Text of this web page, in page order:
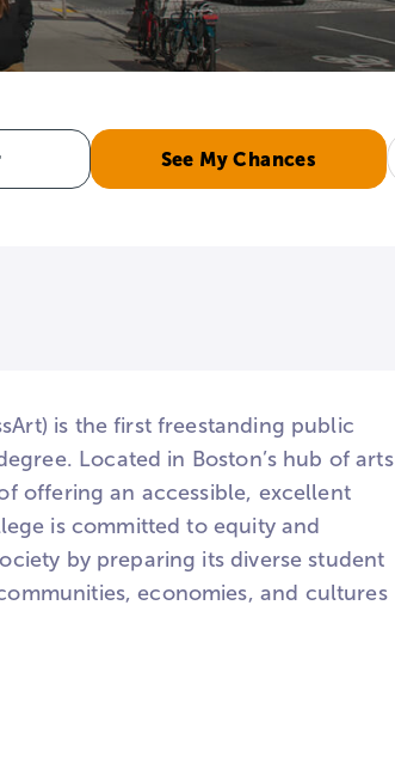
See My Chances
is the first freestanding public
Located in Boston’s hub of arts
offering an accessible, excellent
is committed to equity and
by preparing its diverse student
economies, and cultures